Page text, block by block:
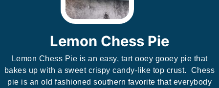
Lemon Chess Pie
Lemon Chess Pie is an easy, tart ooey gooey pie that
bakes up with a sweet crispy candy-like top crust. Chess
pie is an old fashioned southern favorite that everybody